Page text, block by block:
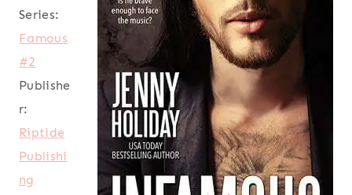
Series:
Famous
#2
Publishe
r:
Riptide
Publishi
ng